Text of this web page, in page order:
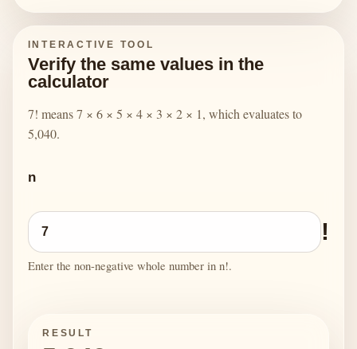
INTERACTIVE TOOL
Verify the same values in the
calculator
7! means 7 × 6 × 5 × 4 × 3 × 2 × 1, which evaluates to
5,040.
n
!
Enter the non-negative whole number in n!.
RESULT